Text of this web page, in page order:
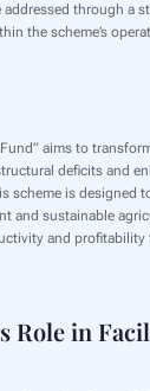
through a
the scheme’s
aims to
deficits and
scheme is designed
and sustainable
and profitability
Role in